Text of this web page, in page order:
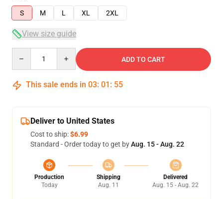
S
M L XL 2XL
View size guide
ADD TO CART
This sale ends in 03: 01 : 54
Deliver to United States
Cost to ship:$6.99
Standard - Order today to get byAug. 15 - Aug. 22
Production
Today
Shipping
Aug. 11
Delivered
Aug. 15 - Aug. 22